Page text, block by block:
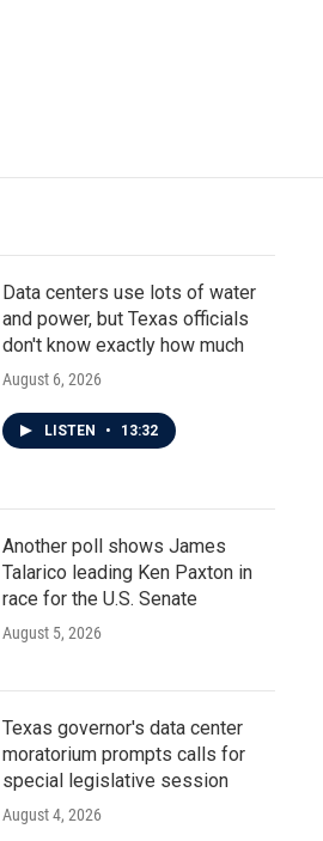
Data centers use lots of water
and power, but Texas officials
don't know exactly how much
August 6, 2026
LISTEN • 13:32
Another poll shows James
Talarico leading Ken Paxton in
race for the U.S. Senate
August 5, 2026
Texas governor's data center
moratorium prompts calls for
special legislative session
August 4, 2026